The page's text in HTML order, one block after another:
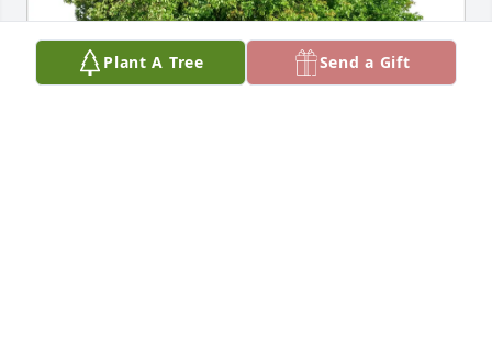
Plant A Tree Send a Gift